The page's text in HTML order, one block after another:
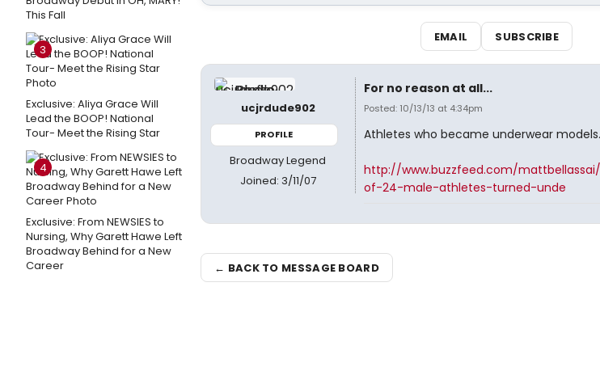
This Fall
3
Exclusive: Aliya Grace Will
Lead the BOOP! National
Tour- Meet the Rising Star
4
Exclusive: From NEWSIES to
Nursing, Why Garett Hawe Left
Broadway Behind for a New
Career
EMAIL SUBSCRIBE
ucjrdude902
PROFILE
Broadway Legend
Joined: 3/11/07
For no reason at all...
Posted: 10/13/13 at 4:34pm
Athletes who became underwear
http://www.buzzfeed.com/
of-24-male-athletes-turned-unde
← BACK TO MESSAGE BOARD